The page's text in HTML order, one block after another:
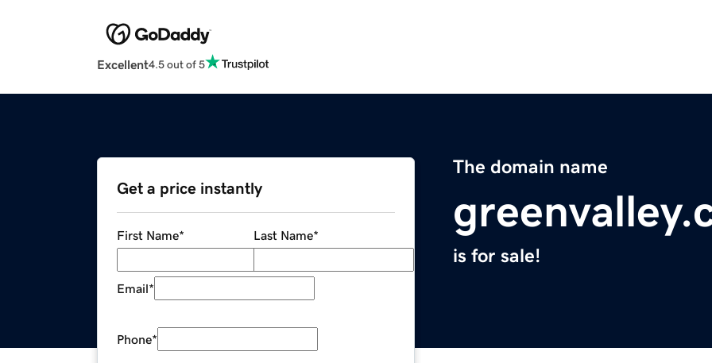
Excellent4.5 out of 5
The domain name
is for sale!
Get a price instantly
First Name* Last Name*
Email*
Phone*